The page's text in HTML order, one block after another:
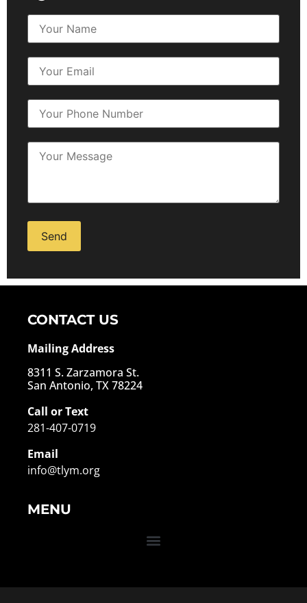
CONTACT US
Mailing Address
8311 S. Zarzamora St.
San Antonio, TX 78224
Call or Text
281-407-0719
Email
info@tlym.org
MENU